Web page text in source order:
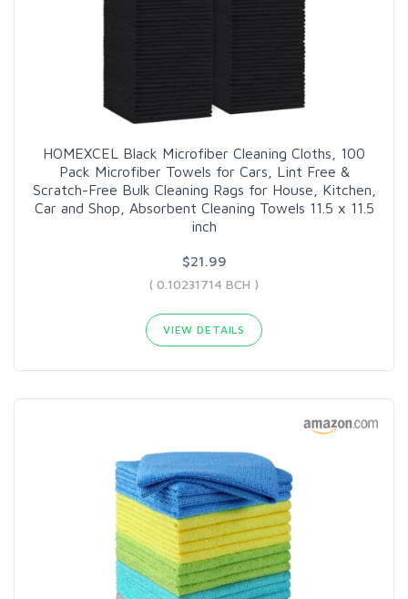
HOMEXCEL Black Microfiber Cleaning Cloths, 100
Pack Microfiber Towels for Cars, Lint Free &
Scratch-Free Bulk Cleaning Rags for House, Kitchen,
Car and Shop, Absorbent Cleaning Towels 11.5 x 11.5
inch
$21.99
( 0.10231714 BCH )
VIEW DETAILS